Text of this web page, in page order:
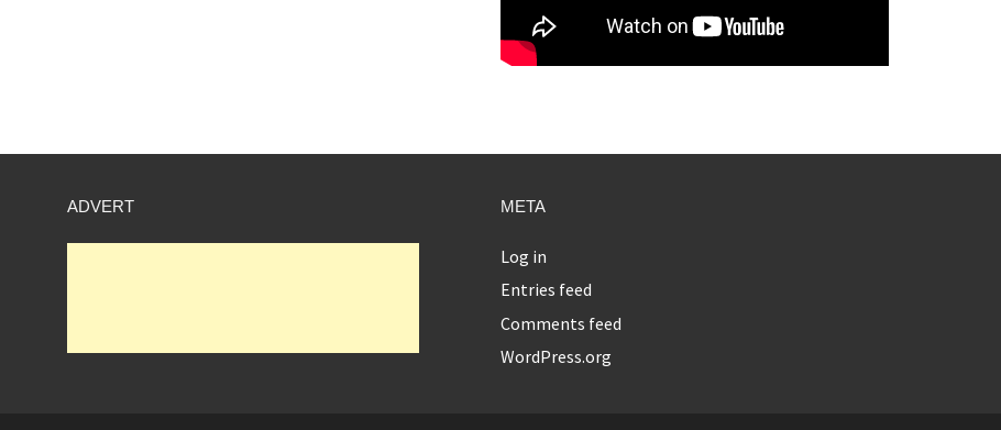
ADVERT META
Log in
Entries feed
Comments feed
WordPress.org